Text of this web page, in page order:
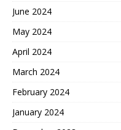
June 2024
May 2024
April 2024
March 2024
February 2024
January 2024